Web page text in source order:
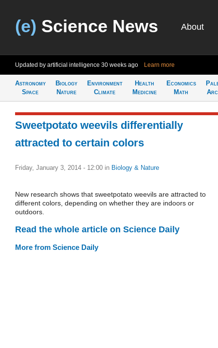
(e) Science News About
Updated by artificial intelligence 30 weeks ago Learn more
Astronomy
Space
Biology
Nature
Environment
Climate
Health
Medicine
Economics
Math
Sweetpotato weevils differentially
attracted to certain colors
Friday, January 3, 2014 - 12:00 in Biology & Nature
New research shows that sweetpotato weevils are attracted to
different colors, depending on whether they are indoors or
outdoors.
Read the whole article on Science Daily
More from Science Daily